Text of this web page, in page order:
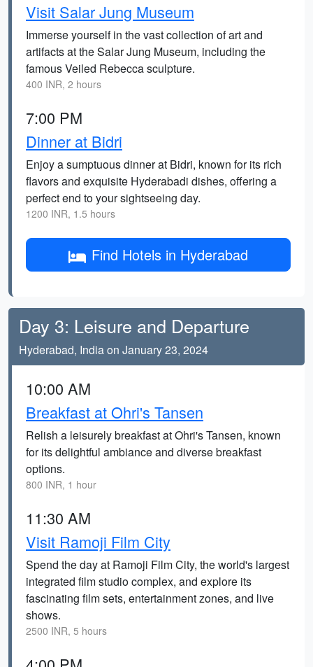
Visit Salar Jung Museum
Immerse yourself in the vast collection of art and
artifacts at the Salar Jung Museum, including the
famous Veiled Rebecca sculpture.
400 INR, 2 hours
7:00 PM
Dinner at Bidri
Enjoy a sumptuous dinner at Bidri, known for its rich
flavors and exquisite Hyderabadi dishes, offering a
perfect end to your sightseeing day.
1200 INR, 1.5 hours
Find Hotels in Hyderabad
Day 3: Leisure and Departure
Hyderabad, India on January 23, 2024
10:00 AM
Breakfast at Ohri's Tansen
Relish a leisurely breakfast at Ohri's Tansen, known
for its delightful ambiance and diverse breakfast
options.
800 INR, 1 hour
11:30 AM
Visit Ramoji Film City
Spend the day at Ramoji Film City, the world's largest
integrated film studio complex, and explore its
fascinating film sets, entertainment zones, and live
shows.
2500 INR, 5 hours